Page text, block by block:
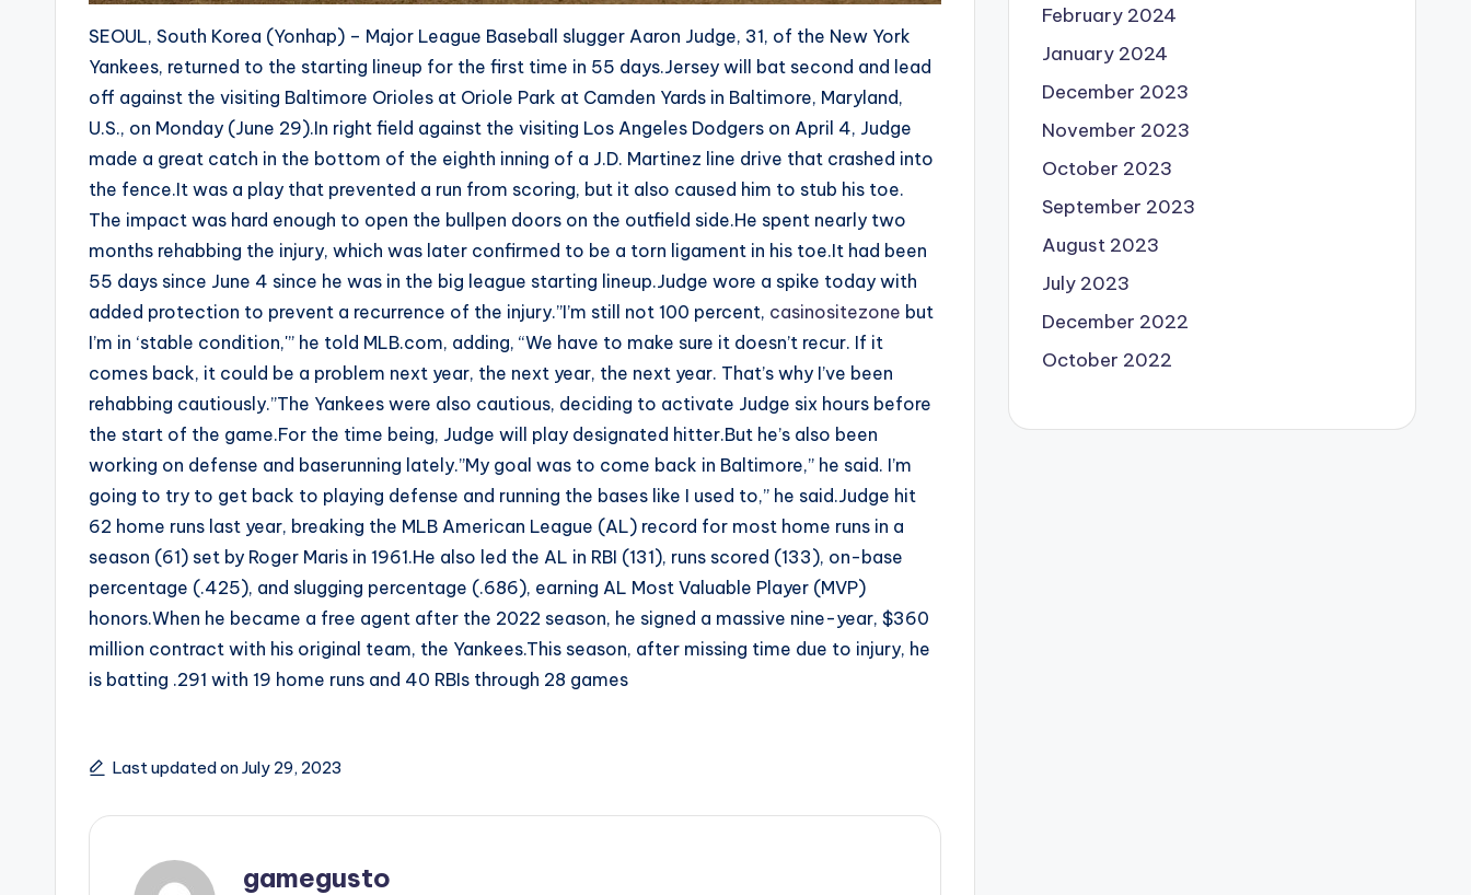
SEOUL, South Korea (Yonhap) – Major League Baseball slugger Aaron Judge, 31, of the New York
Yankees, returned to the starting lineup for the first time in 55 days.Jersey will bat second and lead
off against the visiting Baltimore Orioles at Oriole Park at Camden Yards in Baltimore, Maryland,
U.S., on Monday (June 29).In right field against the visiting Los Angeles Dodgers on April 4, Judge
made a great catch in the bottom of the eighth inning of a J.D. Martinez line drive that crashed into
the fence.It was a play that prevented a run from scoring, but it also caused him to stub his toe.
The impact was hard enough to open the bullpen doors on the outfield side.He spent nearly two
months rehabbing the injury, which was later confirmed to be a torn ligament in his toe.It had been
55 days since June 4 since he was in the big league starting lineup.Judge wore a spike today with
added protection to prevent a recurrence of the injury.”I’m still not 100 percent, casinositezone but
I’m in ‘stable condition,'” he told MLB.com, adding, “We have to make sure it doesn’t recur. If it
comes back, it could be a problem next year, the next year, the next year. That’s why I’ve been
rehabbing cautiously.”The Yankees were also cautious, deciding to activate Judge six hours before
the start of the game.For the time being, Judge will play designated hitter.But he’s also been
working on defense and baserunning lately.”My goal was to come back in Baltimore,” he said. I’m
going to try to get back to playing defense and running the bases like I used to,” he said.Judge hit
62 home runs last year, breaking the MLB American League (AL) record for most home runs in a
season (61) set by Roger Maris in 1961.He also led the AL in RBI (131), runs scored (133), on-base
percentage (.425), and slugging percentage (.686), earning AL Most Valuable Player (MVP)
honors.When he became a free agent after the 2022 season, he signed a massive nine-year, $360
million contract with his original team, the Yankees.This season, after missing time due to injury, he
is batting .291 with 19 home runs and 40 RBIs through 28 games
Last updated on July 29, 2023
gamegusto
February 2024
January 2024
December 2023
November 2023
October 2023
September 2023
August 2023
July 2023
December 2022
October 2022